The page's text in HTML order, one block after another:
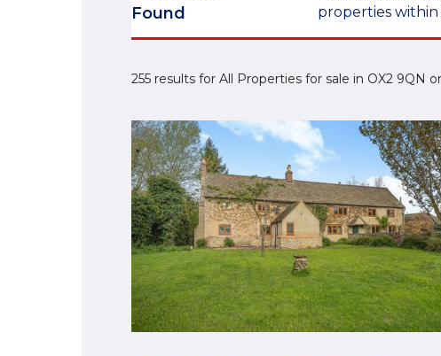
Found
properties within
255 results for All Properties for sale in OX2 9QN